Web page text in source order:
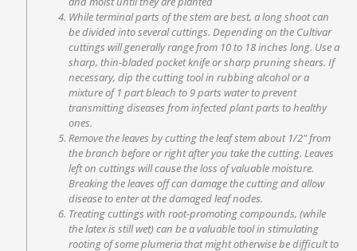
While terminal parts of the stem are best, a long shoot can
be divided into several cuttings. Depending on the Cultivar
cuttings will generally range from 10 to 18 inches long. Use a
sharp, thin-bladed pocket knife or sharp pruning shears. If
necessary, dip the cutting tool in rubbing alcohol or a
mixture of 1 part bleach to 9 parts water to prevent
transmitting diseases from infected plant parts to healthy
ones.
Remove the leaves by cutting the leaf stem about 1/2″ from
the branch before or right after you take the cutting. Leaves
left on cuttings will cause the loss of valuable moisture.
Breaking the leaves off can damage the cutting and allow
disease to enter at the damaged leaf nodes.
Treating cuttings with root-promoting compounds, (while
the latex is still wet) can be a valuable tool in stimulating
rooting of some plumeria that might otherwise be difficult to